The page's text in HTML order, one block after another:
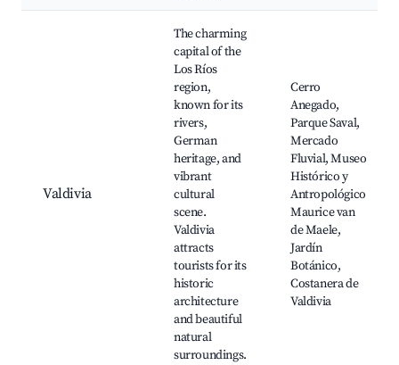
Valdivia
The charming
capital of the
Los Ríos
region,
known for its
rivers,
German
heritage, and
vibrant
cultural
scene.
Valdivia
attracts
tourists for its
historic
architecture
and beautiful
natural
surroundings.
Cerro
Anegado,
Parque Saval,
Mercado
Fluvial, Museo
Histórico y
Antropológico
Maurice van
de Maele,
Jardín
Botánico,
Costanera de
Valdivia